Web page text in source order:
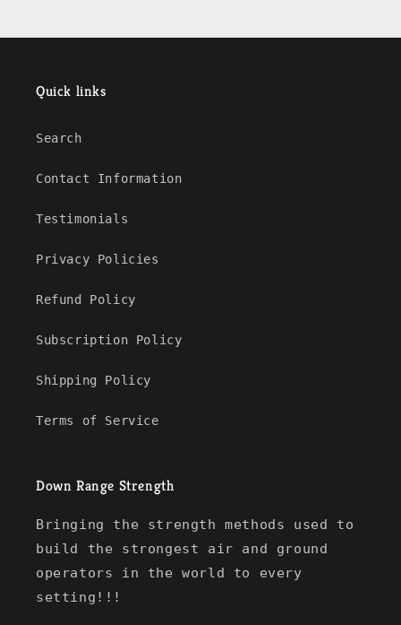
Quick links
Search
Contact Information
Testimonials
Privacy Policies
Refund Policy
Subscription Policy
Shipping Policy
Terms of Service
Down Range Strength
Bringing the strength methods used to
build the strongest air and ground
operators in the world to every
setting!!!